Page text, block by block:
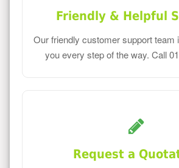
Friendly & Helpful
Our friendly customer support team
you every step of the way. Call
Request a